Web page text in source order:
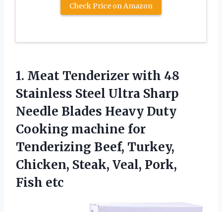
Check Price on Amazon
1. Meat Tenderizer with 48
Stainless Steel Ultra Sharp
Needle Blades Heavy Duty
Cooking machine for
Tenderizing Beef, Turkey,
Chicken, Steak, Veal, Pork,
Fish etc